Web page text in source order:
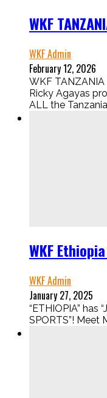
WKF
WKF Admin
February 12, 2026
WKF TANZANIA
Ricky Agayas
ALL the
WKF
WKF Admin
January 27, 2025
“ETHIOPIA” has
SPORTS”!